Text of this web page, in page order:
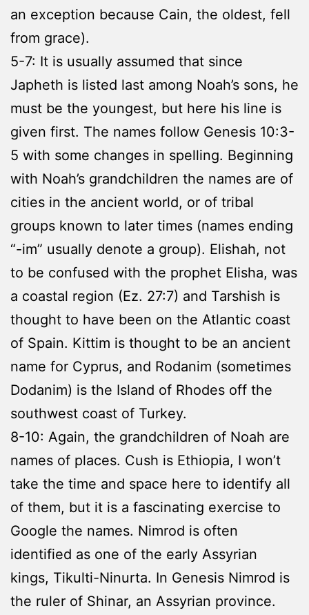
an exception because Cain, the oldest, fell
from grace).
5-7: It is usually assumed that since
Japheth is listed last among Noah’s sons, he
must be the youngest, but here his line is
given first. The names follow Genesis 10:3-
5 with some changes in spelling. Beginning
with Noah’s grandchildren the names are of
cities in the ancient world, or of tribal
groups known to later times (names ending
“-im” usually denote a group). Elishah, not
to be confused with the prophet Elisha, was
a coastal region (Ez. 27:7) and Tarshish is
thought to have been on the Atlantic coast
of Spain. Kittim is thought to be an ancient
name for Cyprus, and Rodanim (sometimes
Dodanim) is the Island of Rhodes off the
southwest coast of Turkey.
8-10: Again, the grandchildren of Noah are
names of places. Cush is Ethiopia, I won’t
take the time and space here to identify all
of them, but it is a fascinating exercise to
Google the names. Nimrod is often
identified as one of the early Assyrian
kings, Tikulti-Ninurta. In Genesis Nimrod is
the ruler of Shinar, an Assyrian province.